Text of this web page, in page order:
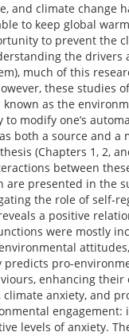
and climate change
to keep global
to prevent the
the drivers
much of this
these studies
as the
modify one’s
both a source and a
(Chapters 1, 2,
between
presented in the
the role of self-
a positive
were mostly
pro-
enhancing their
anxiety, and
engagement:
levels of anxiety.